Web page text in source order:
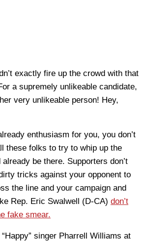
exactly fire up the crowd with that
a supremely unlikeable candidate,
very unlikeable person! Hey,
enthusiasm for you, you don’t
these folks to try to whip up the
be there. Supporters don’t
tricks against your opponent to
the line and your campaign and
Rep. Eric Swalwell (D-CA) don’t
fake smear.
singer Pharrell Williams at